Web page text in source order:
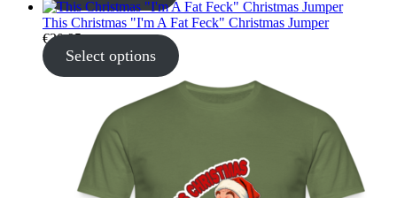
This Christmas "I'm A Fat Feck" Christmas Jumper
€30.95
Select options